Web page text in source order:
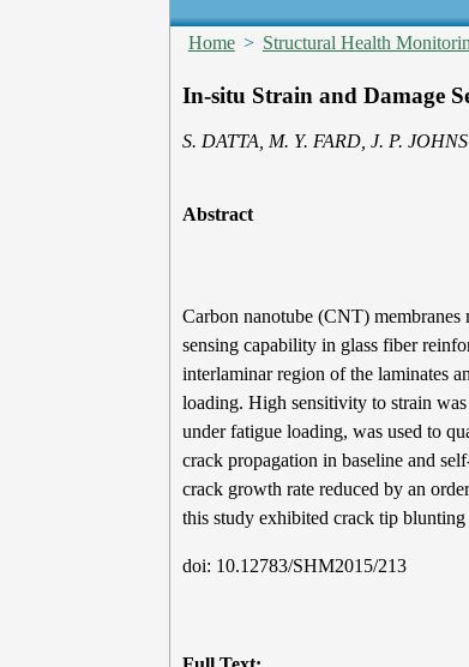
Home > Structural Health
In-situ Strain and Damage
S. DATTA, M. Y. FARD, J. P.
Abstract
Carbon nanotube (CNT) membranes
sensing capability in glass fiber
interlaminar region of the laminates
loading. High sensitivity to strain was
under fatigue loading, was used to
crack propagation in baseline and
crack growth rate reduced by an
this study exhibited crack tip
doi: 10.12783/SHM2015/213